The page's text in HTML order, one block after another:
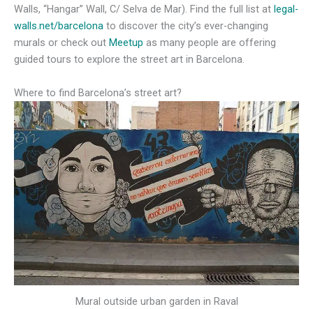
Walls, “Hangar” Wall, C/ Selva de Mar). Find the full list at legal-
walls.net/barcelona to discover the city’s ever-changing
murals or check out Meetup as many people are offering
guided tours to explore the street art in Barcelona.
Where to find Barcelona’s street art?
Mural outside urban garden in Raval